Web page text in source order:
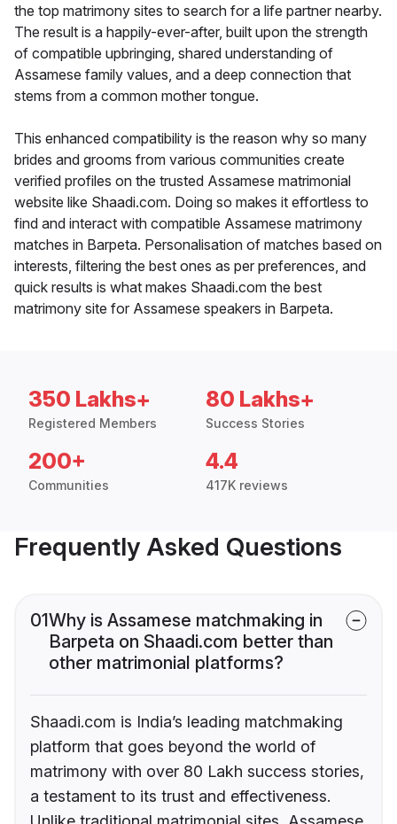
the top matrimony sites to search for a life partner nearby.
The result is a happily-ever-after, built upon the strength
of compatible upbringing, shared understanding of
Assamese family values, and a deep connection that
stems from a common mother tongue.
This enhanced compatibility is the reason why so many
brides and grooms from various communities create
verified profiles on the trusted Assamese matrimonial
website like Shaadi.com. Doing so makes it effortless to
find and interact with compatible Assamese matrimony
matches in Barpeta. Personalisation of matches based on
interests, filtering the best ones as per preferences, and
quick results is what makes Shaadi.com the best
matrimony site for Assamese speakers in Barpeta.
350 Lakhs+
Registered Members
80 Lakhs+
Success Stories
200+
Communities
4.4
417K reviews
Frequently Asked Questions
01Why is Assamese matchmaking in
Barpeta on Shaadi.com better than
other matrimonial platforms?
Shaadi.com is India’s leading matchmaking
platform that goes beyond the world of
matrimony with over 80 Lakh success stories,
a testament to its trust and effectiveness.